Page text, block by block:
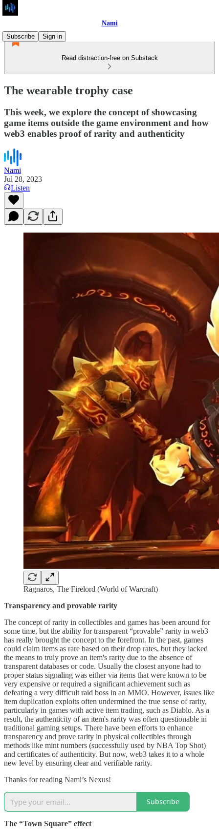
Nami
Subscribe
Sign in
Read distraction-free on Substack
The wearable trophy case
This week, we explore the concept of showcasing
game items outside the game environment and how
web3 enables proof of rarity and authenticity
Nami
Jul 28, 2023
Listen
Ragnaros, The Firelord (World of Warcraft)
Transparency and provable rarity
The concept of rarity in collectibles and games has been around for
some time, but the ability for transparent “provable” rarity in web3
has really brought the concept to the forefront. In the past, games
could claim items as rare based on their drop rates, but they lacked
the means to truly prove an item's rarity due to the absence of
transparent databases or code. Usually the closest anyone had to
proper status signaling was either via items that were known to be
very expensive or required a significant achievement such as
defeating a very difficult raid boss in an MMO. However, issues like
item duplication exploits often undermined the true sense of rarity,
particularly in games with active item trading, such as Diablo. As a
result, the authenticity of an item's rarity was often questionable in
traditional gaming setups. There have been efforts to enhance
transparency and prove rarity in physical collectibles through
methods like mint numbers (successfully used by NBA Top Shot)
and certificates of authenticity. But now, web3 takes it to a whole
new level by ensuring clear and verifiable rarity.
Thanks for reading Nami’s Nexus!
Subscribe
The “Town Square” effect